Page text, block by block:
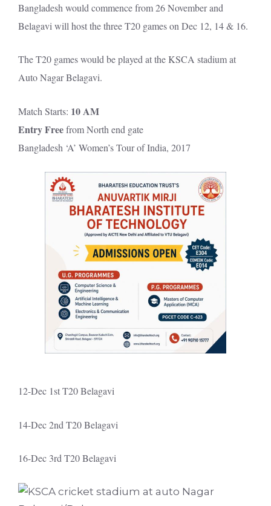
Bangladesh would commence from 26 November and
Belagavi will host the three T20 games on Dec 12, 14 & 16.
The T20 games would be played at the KSCA stadium at
Auto Nagar Belagavi.
Match Starts: 10 AM
Entry Freefrom North end gate
Bangladesh ‘A’ Women’s Tour of India, 2017
12-Dec 1st T20 Belagavi
14-Dec 2nd T20 Belagavi
16-Dec 3rd T20 Belagavi